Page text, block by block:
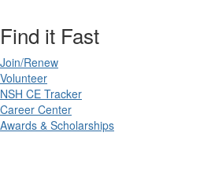
Find it Fast
Join/Renew
Volunteer
NSH CE Tracker
Career Center
Awards & Scholarships